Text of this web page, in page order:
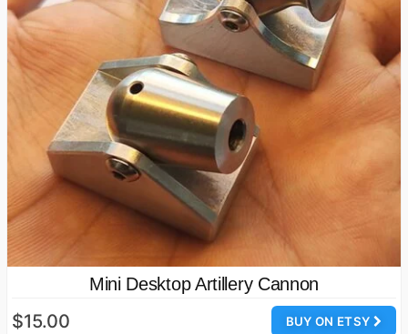
Mini Desktop Artillery Cannon
BUY ON ETSY
$15.00